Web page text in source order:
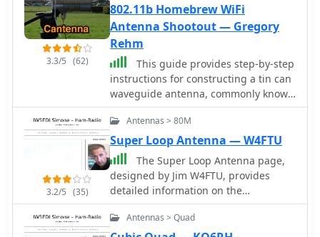
installation in limited spaces,
variations for different bands, and
impedance matching details.
3.3/5 (62)
802.11b Homebrew WiFi
Antenna Shootout — Gregory
Rehm
This guide provides step-by-step
instructions for constructing a tin can
waveguide antenna, commonly known
as a cantenna, for enhancing WiFi
signal range. The project is budget-
friendly, costing under $5, and utilizes
easily accessible materials like a food
can and basic electronic components.
The design is suitable for 802.11b and
802.11g wireless networks, operating
within the 2.4 GHz frequency range.
3.2/5 (35)
Antennas > 80M
Super Loop Antenna — W4FTU
The Super Loop Antenna page,
designed by Jim W4FTU, provides
detailed information on the
RadioWorks \'Superloop III\' antenna
as an alternative for operators with
Antennas > Quad